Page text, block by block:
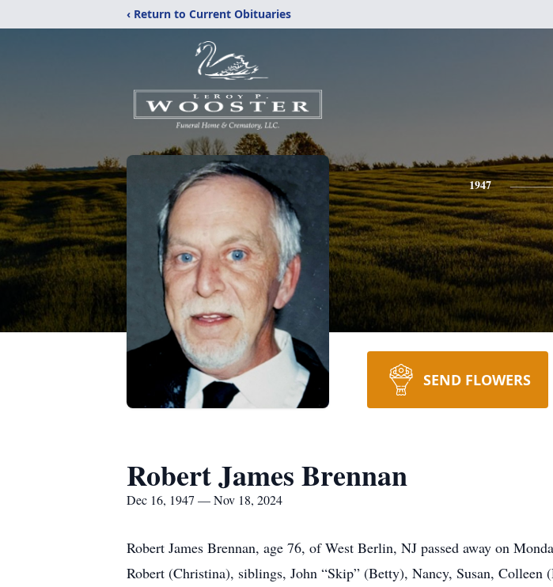
‹ Return to Current Obituaries
1947
SEND FLOWERS
Robert James Brennan
Dec 16, 1947 — Nov 18, 2024
Robert James Brennan, age 76, of West Berlin, NJ passed away on
Robert (Christina), siblings, John “Skip” (Betty), Nancy, Susan,